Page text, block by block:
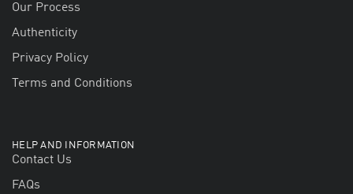
Our Process
Authenticity
Privacy Policy
Terms and Conditions
HELP AND INFORMATION
Contact Us
FAQs